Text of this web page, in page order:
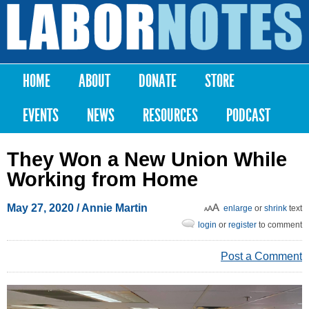
Skip to
content
Labor
Notes
Main menu
HOME ABOUT DONATE
STORE
EVENTS
NEWS RESOURCES PODCAST
They Won a New Union While
Working from Home
May 27, 2020 / Annie Martin enlarge or shrink text
login or register to comment
Post a Comment